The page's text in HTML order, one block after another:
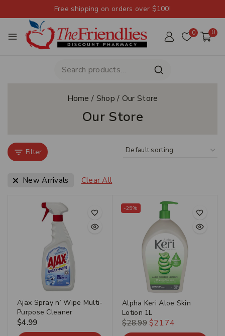
Free shipping on orders over $100!
0 0
Home / Shop / Our Store
Our Store
Filter
New Arrivals Clear All
Ajax Spray n’ Wipe Multi-
Purpose Cleaner
$4.99
-25%
Alpha Keri Aloe Skin
Lotion 1L
$28.99 $21.74